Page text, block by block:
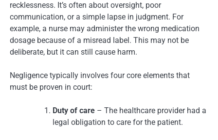
recklessness. It’s often about oversight, poor
communication, or a simple lapse in judgment. For
example, a nurse may administer the wrong medication
dosage because of a misread label. This may not be
deliberate, but it can still cause harm.
Negligence typically involves four core elements that
must be proven in court:
Duty of care – The healthcare provider had a
legal obligation to care for the patient.